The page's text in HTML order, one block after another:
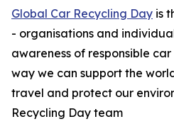
Global Car Recycling Day is
- organisations and
awareness of responsible
way we can support the
travel and protect our
Recycling Day team